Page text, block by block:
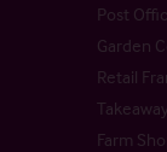
Post
Garden
Retail
Takeaway
Farm